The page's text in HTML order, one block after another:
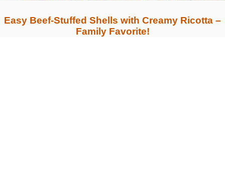
Easy Beef-Stuffed Shells with Creamy Ricotta –
Family Favorite!